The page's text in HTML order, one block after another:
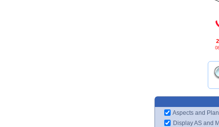
Aspects and
Display AS and